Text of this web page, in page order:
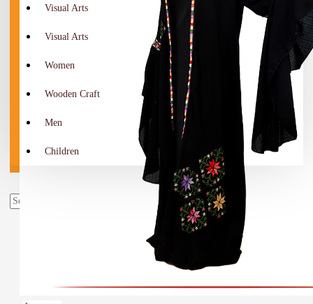
Visual Arts
Visual Arts
Women
Wooden Craft
Men
Children